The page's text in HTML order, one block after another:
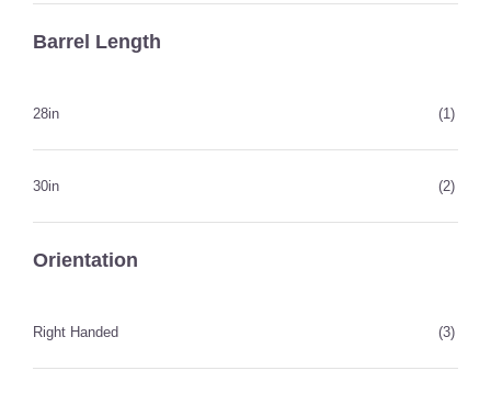
Barrel Length
28in (1)
30in (2)
Orientation
Right Handed (3)